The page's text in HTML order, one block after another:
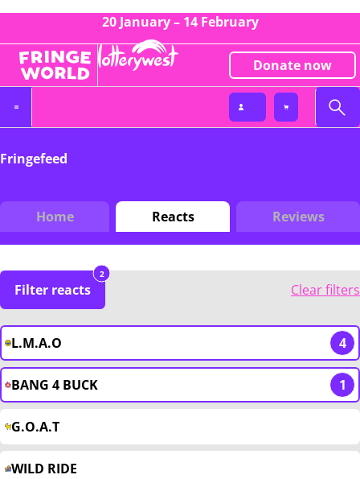
20 January – 14 February
Donate now
Fringefeed
Home Reacts Reviews
Filter reacts
2
Clear filters
L.M.A.O 4
BANG 4 BUCK 1
G.O.A.T
WILD RIDE